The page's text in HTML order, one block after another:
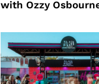
with Ozzy